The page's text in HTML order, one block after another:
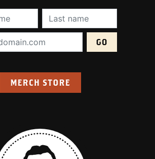
First Name (required):Last Name
Email Address (required):
MERCH STORE